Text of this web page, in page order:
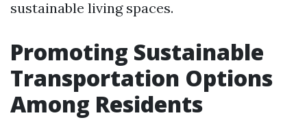
sustainable living spaces.
Promoting Sustainable
Transportation Options
Among Residents